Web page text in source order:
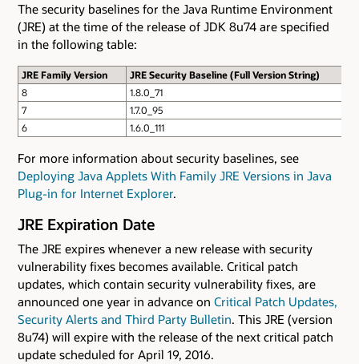
The security baselines for the Java Runtime Environment
(JRE) at the time of the release of JDK 8u74 are specified
in the following table:
JRE Family Version
JRE Security Baseline (Full Version String)
8
1.8.0_71
7
1.7.0_95
6
1.6.0_111
For more information about security baselines, see
Deploying Java Applets With Family JRE Versions in Java
Plug-in for Internet Explorer.
JRE Expiration Date
The JRE expires whenever a new release with security
vulnerability fixes becomes available. Critical patch
updates, which contain security vulnerability fixes, are
announced one year in advance on Critical Patch Updates,
Security Alerts and Third Party Bulletin. This JRE (version
8u74) will expire with the release of the next critical patch
update scheduled for April 19, 2016.